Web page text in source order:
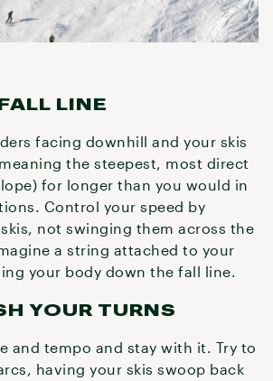
LINE
facing downhill and your skis
the steepest, most direct
for longer than you would in
Control your speed by
not swinging them across the
a string attached to your
your body down the fall line.
YOUR TURNS
and tempo and stay with it. Try to
having your skis swoop back